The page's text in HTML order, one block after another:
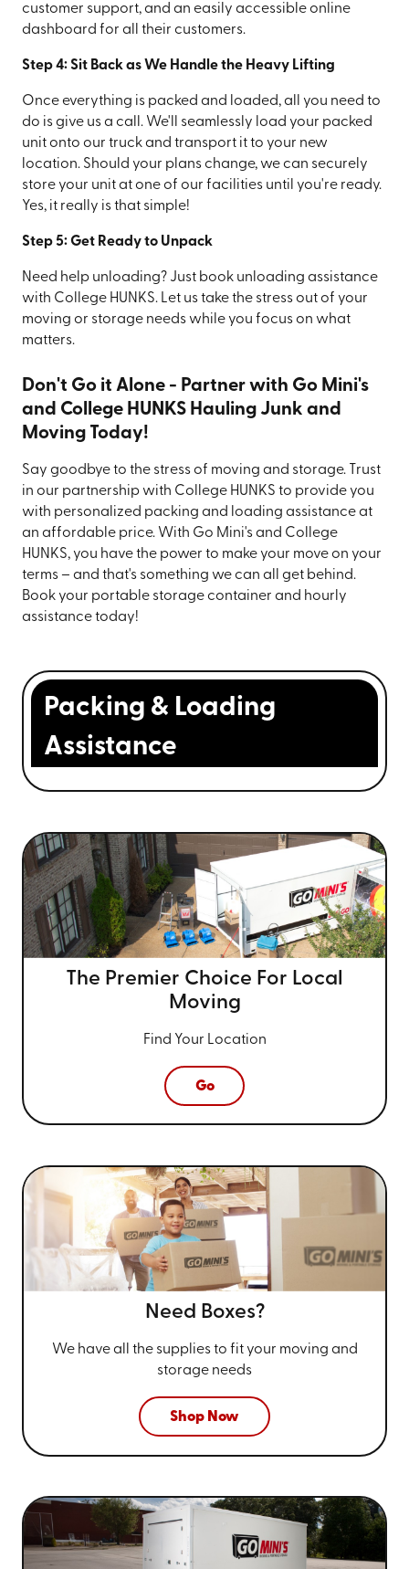
customer support, and an easily accessible online
dashboard for all their customers.
Step 4: Sit Back as We Handle the Heavy Lifting
Once everything is packed and loaded, all you need to
do is give us a call. We'll seamlessly load your packed
unit onto our truck and transport it to your new
location. Should your plans change, we can securely
store your unit at one of our facilities until you're ready.
Yes, it really is that simple!
Step 5: Get Ready to Unpack
Need help unloading? Just book unloading assistance
with College HUNKS. Let us take the stress out of your
moving or storage needs while you focus on what
matters.
Don't Go it Alone - Partner with Go Mini's
and College HUNKS Hauling Junk and
Moving Today!
Say goodbye to the stress of moving and storage. Trust
in our partnership with College HUNKS to provide you
with personalized packing and loading assistance at
an affordable price. With Go Mini's and College
HUNKS, you have the power to make your move on your
terms – and that's something we can all get behind.
Book your portable storage container and hourly
assistance today!
Packing & Loading
Assistance
The Premier Choice For Local
Moving
Find Your Location
Go
Need Boxes?
We have all the supplies to fit your moving and
storage needs
Shop Now